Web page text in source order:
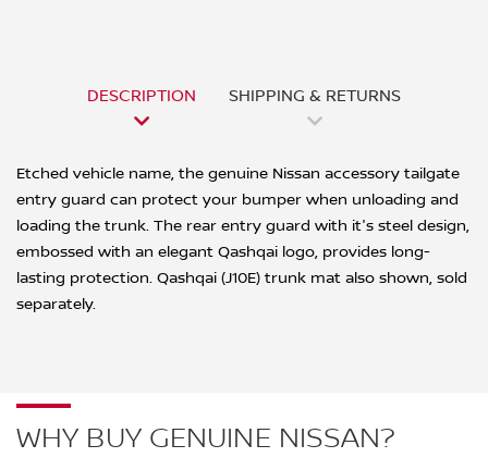
DESCRIPTION SHIPPING & RETURNS
Etched vehicle name, the genuine Nissan accessory tailgate
entry guard can protect your bumper when unloading and
loading the trunk. The rear entry guard with it's steel design,
embossed with an elegant Qashqai logo, provides long-
lasting protection. Qashqai (J10E) trunk mat also shown, sold
separately.
WHY BUY GENUINE NISSAN?